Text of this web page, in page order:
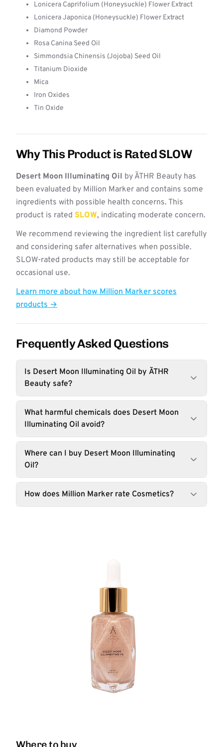
Lonicera Caprifolium (Honeysuckle) Flower Extract
Lonicera Japonica (Honeysuckle) Flower Extract
Diamond Powder
Rosa Canina Seed Oil
Simmondsia Chinensis (Jojoba) Seed Oil
Titanium Dioxide
Mica
Iron Oxides
Tin Oxide
Why This Product is Rated SLOW
Desert Moon Illuminating Oil by ĀTHR Beauty has
been evaluated by Million Marker and contains some
ingredients with possible health concerns. This
product is rated SLOW, indicating moderate concern.
We recommend reviewing the ingredient list carefully
and considering safer alternatives when possible.
SLOW-rated products may still be acceptable for
occasional use.
Learn more about how Million Marker scores
products →
Frequently Asked Questions
Is Desert Moon Illuminating Oil by ĀTHR
Beauty safe?
What harmful chemicals does Desert Moon
Illuminating Oil avoid?
Where can I buy Desert Moon Illuminating
Oil?
How does Million Marker rate Cosmetics?
Where to buy